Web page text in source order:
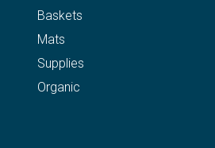
Baskets
Mats
Supplies
Organic